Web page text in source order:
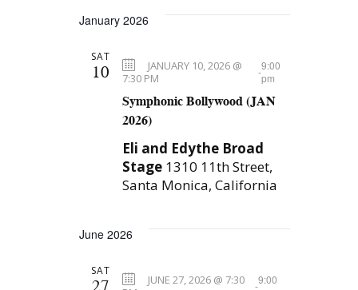
N
v
g
a
n
t
January 2026
SAT
10
Symphonic Bollywood (JAN
2026)
JANUARY 10, 2026 @
7:30 PM
-9:00
pm
Eli and Edythe Broad
Stage 1310 11th Street,
Santa Monica, California
June 2026
SAT
27
JUNE 27, 2026 @ 7:30
-9:00